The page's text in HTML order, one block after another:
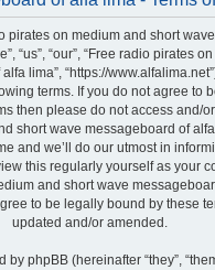
pirates on medium and short
“us”, “our”, “Free radio pirates
lima”, “https://
terms. If you do not agree to
then please do not access and/
short wave messageboard of
and we’ll do our utmost in
this regularly yourself as your
and short wave
to be legally bound by these
updated and/or amended.
phpBB (hereinafter “they”,